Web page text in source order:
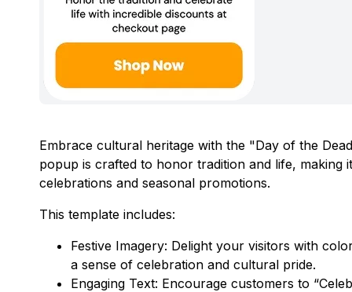
Embrace cultural heritage with the "Day of the
popup is crafted to honor tradition and life,
celebrations and seasonal promotions.
This template includes:
Festive Imagery: Delight your visitors with
a sense of celebration and cultural pride.
Engaging Text: Encourage customers to